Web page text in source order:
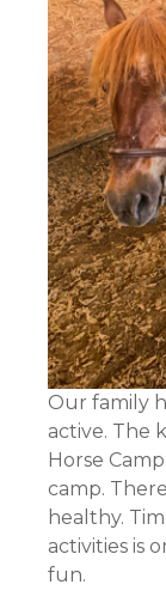
Our family
active. The
Horse
camp.
healthy.
activities is
fun.